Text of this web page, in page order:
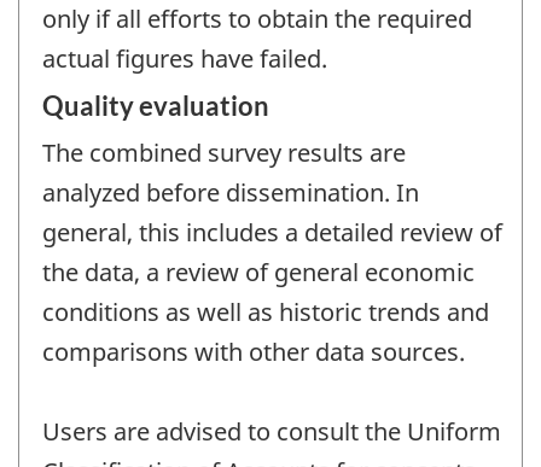
only if all efforts to obtain the required
actual figures have failed.
Quality evaluation
The combined survey results are
analyzed before dissemination. In
general, this includes a detailed review of
the data, a review of general economic
conditions as well as historic trends and
comparisons with other data sources.
Users are advised to consult the Uniform